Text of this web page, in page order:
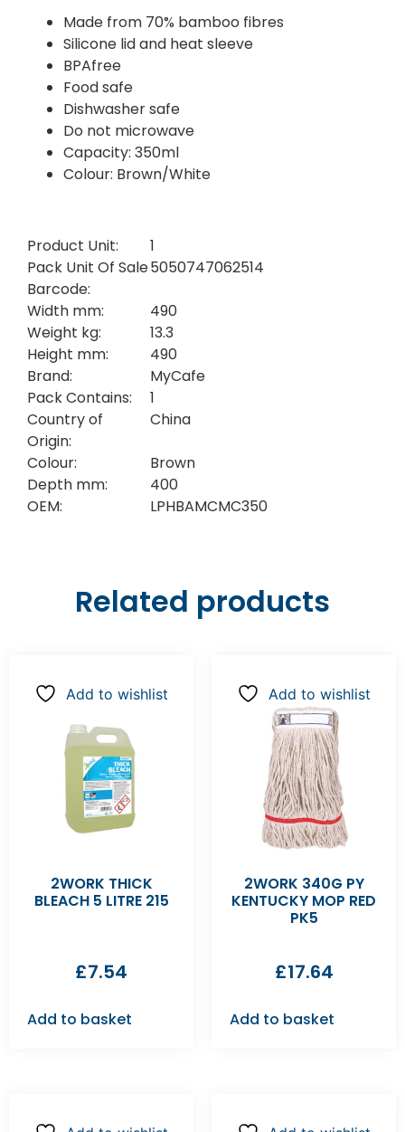
Made from 70% bamboo fibres
Silicone lid and heat sleeve
BPAfree
Food safe
Dishwasher safe
Do not microwave
Capacity: 350ml
Colour: Brown/White
Product Unit:
1
Pack Unit Of Sale
Barcode:
5050747062514
Width mm:
490
Weight kg:
13.3
Height mm:
490
Brand:
MyCafe
Pack Contains:
1
Country of
Origin:
China
Colour:
Brown
Depth mm:
400
OEM:
LPHBAMCMC350
Related products
Add to wishlist
2WORK THICK
BLEACH 5 LITRE 215
£7.54
Add to basket
Add to wishlist
2WORK 340G PY
KENTUCKY MOP RED
PK5
£17.64
Add to basket